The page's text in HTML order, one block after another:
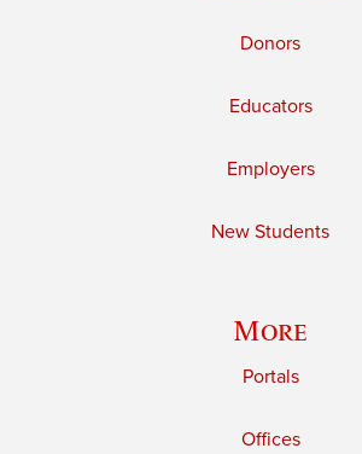
Donors
Educators
Employers
New Students
More
Portals
Offices